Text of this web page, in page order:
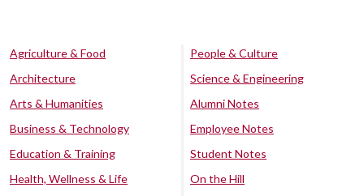
Agriculture & Food
Architecture
Arts & Humanities
Business & Technology
Education & Training
Health, Wellness & Life
People & Culture
Science & Engineering
Alumni Notes
Employee Notes
Student Notes
On the Hill